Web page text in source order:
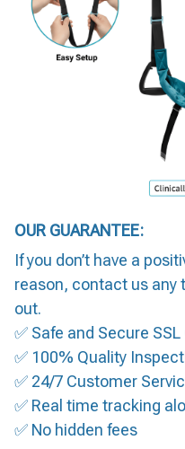
OUR GUARANTEE:
If you don’t have a
reason, contact us any
out.
✅ Safe and Secure
✅ 100% Quality
✅ 24/7 Customer
✅ Real time tracking
✅ No hidden fees